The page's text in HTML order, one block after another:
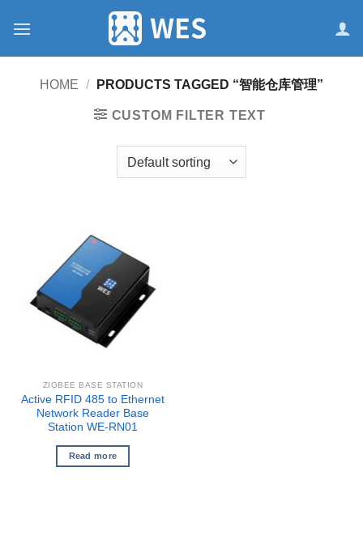
HOME / PRODUCTS TAGGED “智能仓库管理”
CUSTOM FILTER TEXT
ZIGBEE BASE STATION
Active RFID 485 to Ethernet
Network Reader Base
Station WE-RN01
Read more